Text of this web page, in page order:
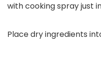
with cooking spray just
Place dry ingredients